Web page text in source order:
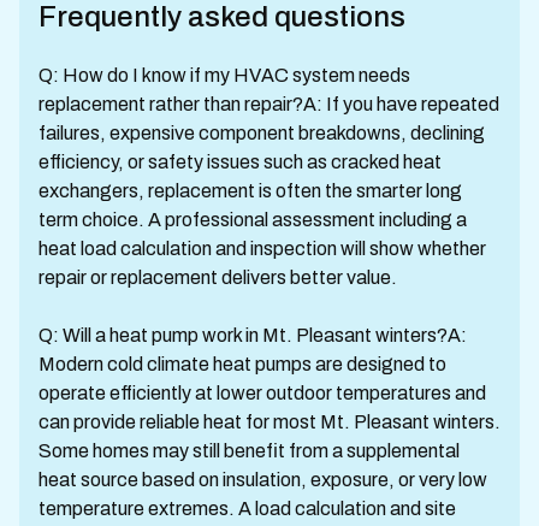
Frequently asked questions
Q: How do I know if my HVAC system needs
replacement rather than repair?A: If you have repeated
failures, expensive component breakdowns, declining
efficiency, or safety issues such as cracked heat
exchangers, replacement is often the smarter long
term choice. A professional assessment including a
heat load calculation and inspection will show whether
repair or replacement delivers better value.
Q: Will a heat pump work in Mt. Pleasant winters?A:
Modern cold climate heat pumps are designed to
operate efficiently at lower outdoor temperatures and
can provide reliable heat for most Mt. Pleasant winters.
Some homes may still benefit from a supplemental
heat source based on insulation, exposure, or very low
temperature extremes. A load calculation and site